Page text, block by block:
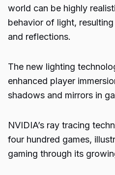
world can be highly
behavior of light,
and reflections.
The new lighting
enhanced player
shadows and mirrors in
NVIDIA’s ray tracing
four hundred games,
gaming through its